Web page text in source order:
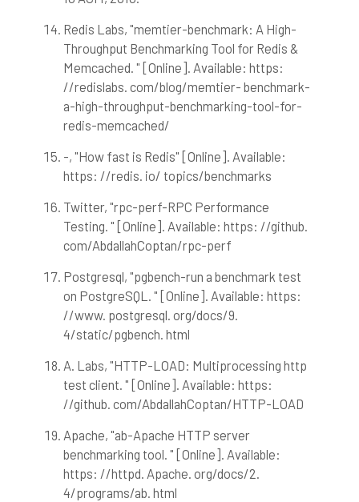
Redis Labs, "memtier-benchmark: A High-
Throughput Benchmarking Tool for Redis &
Memcached. " [Online]. Available: https:
//redislabs. com/blog/memtier- benchmark-
a-high-throughput-benchmarking-tool-for-
redis-memcached/
-, "How fast is Redis" [Online]. Available:
https: //redis. io/ topics/benchmarks
Twitter, "rpc-perf-RPC Performance
Testing. " [Online]. Available: https: //github.
com/AbdallahCoptan/rpc-perf
Postgresql, "pgbench-run a benchmark test
on PostgreSQL. " [Online]. Available: https:
//www. postgresql. org/docs/9.
4/static/pgbench. html
A. Labs, "HTTP-LOAD: Multiprocessing http
test client. " [Online]. Available: https:
//github. com/AbdallahCoptan/HTTP-LOAD
Apache, "ab-Apache HTTP server
benchmarking tool. " [Online]. Available:
https: //httpd. Apache. org/docs/2.
4/programs/ab. html